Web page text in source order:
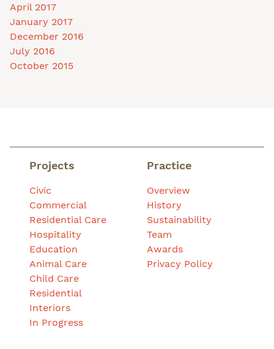
April 2017
January 2017
December 2016
July 2016
October 2015
Projects
Civic
Commercial
Residential Care
Hospitality
Education
Animal Care
Child Care
Residential
Interiors
In Progress
Practice
Overview
History
Sustainability
Team
Awards
Privacy Policy